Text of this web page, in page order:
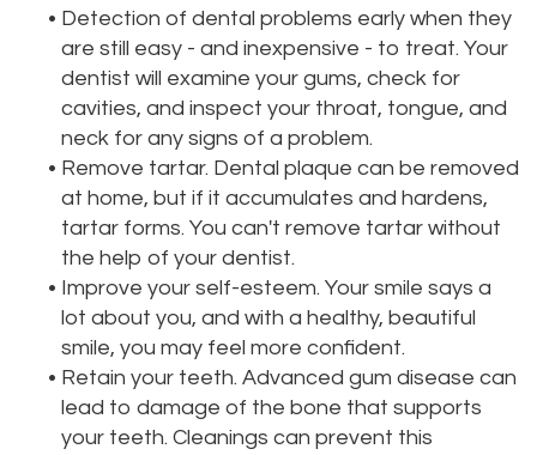
Technology
Testimonials
Filling
• Detection of dental problems early when they
are still easy - and inexpensive - to treat. Your
dentist will examine your gums, check for
cavities, and inspect your throat, tongue, and
neck for any signs of a problem.
• Remove tartar. Dental plaque can be removed
at home, but if it accumulates and hardens,
tartar forms. You can't remove tartar without
the help of your dentist.
• Improve your self-esteem. Your smile says a
lot about you, and with a healthy, beautiful
smile, you may feel more confident.
• Retain your teeth. Advanced gum disease can
lead to damage of the bone that supports
your teeth. Cleanings can prevent this